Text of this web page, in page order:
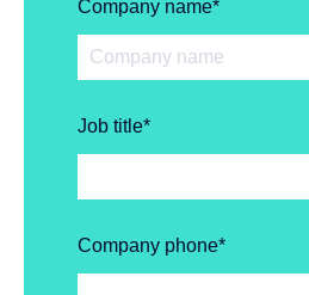
Company name*
Job title*
Company phone*